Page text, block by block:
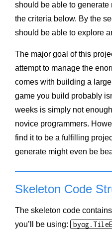
should be able to generate
the criteria below. By the
should be able to explore
The major goal of this
attempt to manage the
comes with building a
game you build probably
weeks is simply not
novice programmers.
find it to be a fulfilling
generate might even be
Skeleton Code
The skeleton code
you’ll be using: